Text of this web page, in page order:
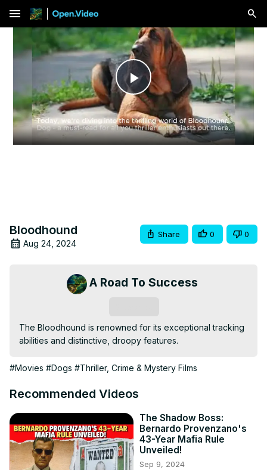
menu
Play
Video
Bloodhound
Aug 24, 2024
Share 0 0
A Road To Success
The Bloodhound is renowned for its exceptional tracking
abilities and distinctive, droopy features.
#Movies #Dogs #Thriller, Crime & Mystery Films
Recommended Videos
The Shadow Boss:
Bernardo Provenzano's
43-Year Mafia Rule
Unveiled!
Sep 9, 2024